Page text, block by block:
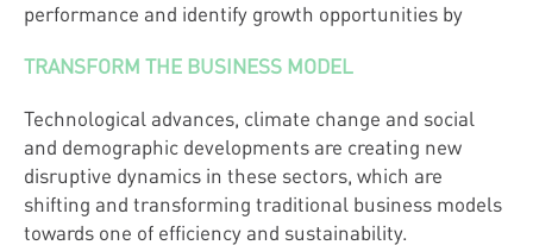
performance and identify growth opportunities by
TRANSFORM THE BUSINESS MODEL
Technological advances, climate change and social
and demographic developments are creating new
disruptive dynamics in these sectors, which are
shifting and transforming traditional business models
towards one of efficiency and sustainability.